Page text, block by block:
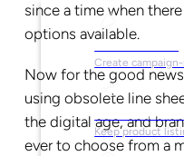
For
Create
For
Keep product
since a time when
options available.
Now for the good
using obsolete line
the digital age, and
ever to choose from a